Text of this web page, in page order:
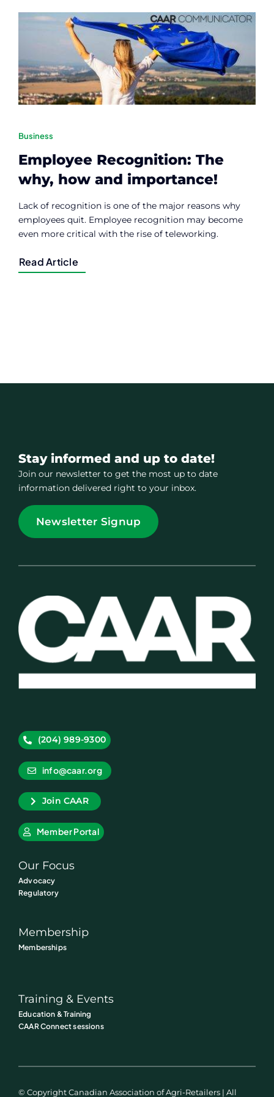
Member Login
Business
Employee Recognition: The
why, how and importance!
Lack of recognition is one of the major reasons why
employees quit. Employee recognition may become
even more critical with the rise of teleworking.
Read Article
Stay informed and up to date!
Join our newsletter to get the most up to date
information delivered right to your inbox.
Newsletter Signup
(204) 989-9300
info@caar.org
Join CAAR
Member Portal
Our Focus
Advocacy
Regulatory
Membership
Memberships
Training & Events
Education & Training
CAAR Connect sessions
© Copyright Canadian Association of Agri-Retailers | All